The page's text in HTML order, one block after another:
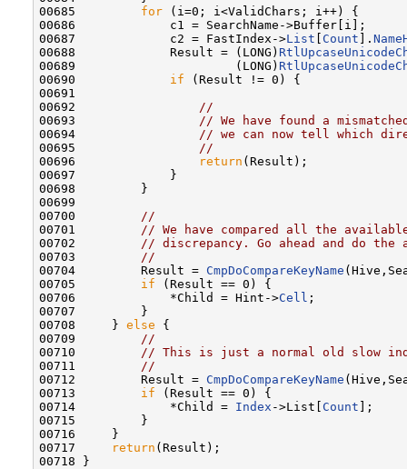
00685 for (i=0; i<ValidChars; i++) {
00686             c1 = SearchName->Buffer[i];
00687             c2 = FastIndex->List [ Count ].
00688             Result = (LONG)
00689                      (LONG)
00690 if (Result != 0) {
00691
00692
//
00693
// We have found a
00694
// we can now tell which
00695
//
00696
return (Result);
00697             }
00698         }
00699
00700
//
00701
// We have compared all the
00702
// discrepancy. Go ahead and do the
00703
//
00704         Result = CmpDoCompareKeyName
00705 if (Result == 0) {
00706             *Child = Hint->Cell ;
00707         }
00708     } else {
00709
//
00710
// This is just a normal old slow
00711
//
00712         Result = CmpDoCompareKeyName
00713 if (Result == 0) {
00714             *Child = Index ->List[ Count ];
00715         }
00716     }
00717
return (Result);
00718 }